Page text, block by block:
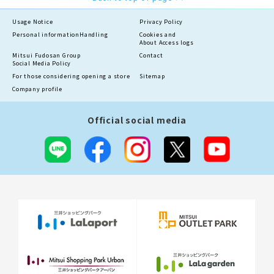
Usage Notice
Privacy Policy
Personal information Handling
Cookies and
About Access logs
Mitsui Fudosan Group
Social Media Policy
Contact
For those considering opening a store
Sitemap
Company profile
Official social media